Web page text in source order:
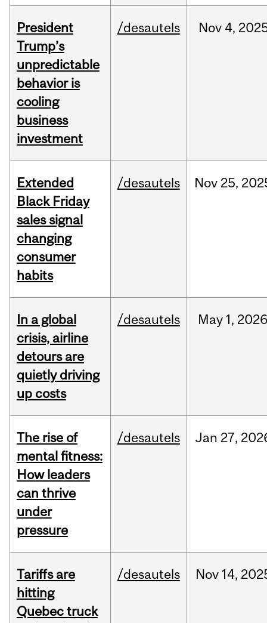
President
Trump’s
unpredictable
behavior is
cooling
business
investment
/desautels Nov 4,
Extended
Black Friday
sales signal
changing
consumer
habits
/desautels Nov 25,
In a global
crisis, airline
detours are
quietly driving
up costs
/desautels May 1, 2026
The rise of
mental fitness:
How leaders
can thrive
under
pressure
/desautels Jan 27,
Tariffs are
hitting
Quebec truck
/desautels Nov 14,